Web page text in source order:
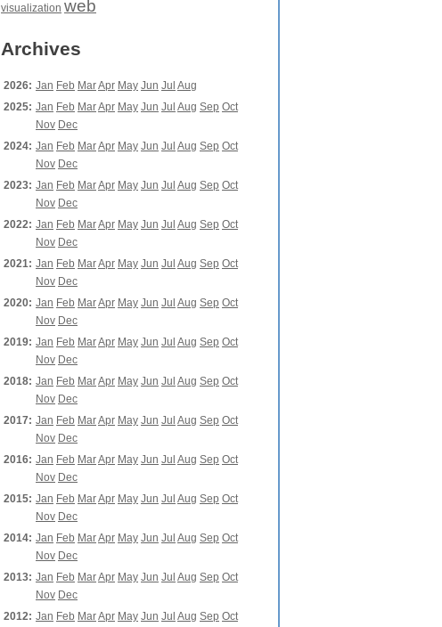
visualization web
Archives
2026: Jan Feb MarApr May Jun Jul Aug
2025: Jan Feb MarApr May Jun Jul Aug Sep Oct
Nov Dec
2024: Jan Feb MarApr May Jun Jul Aug Sep Oct
Nov Dec
2023: Jan Feb MarApr May Jun Jul Aug Sep Oct
Nov Dec
2022: Jan Feb MarApr May Jun Jul Aug Sep Oct
Nov Dec
2021: Jan Feb MarApr May Jun Jul Aug Sep Oct
Nov Dec
2020: Jan Feb MarApr May Jun Jul Aug Sep Oct
Nov Dec
2019: Jan Feb MarApr May Jun Jul Aug Sep Oct
Nov Dec
2018: Jan Feb MarApr May Jun Jul Aug Sep Oct
Nov Dec
2017: Jan Feb MarApr May Jun Jul Aug Sep Oct
Nov Dec
2016: Jan Feb MarApr May Jun Jul Aug Sep Oct
Nov Dec
2015: Jan Feb MarApr May Jun Jul Aug Sep Oct
Nov Dec
2014: Jan Feb MarApr May Jun Jul Aug Sep Oct
Nov Dec
2013: Jan Feb MarApr May Jun Jul Aug Sep Oct
Nov Dec
2012: Jan Feb MarApr May Jun Jul Aug Sep Oct